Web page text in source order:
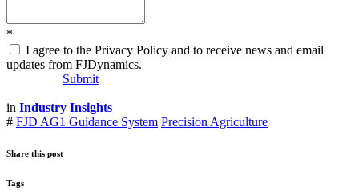
*
I agree to the Privacy Policy and to receive news and email
updates from FJDynamics.
Submit
in Industry Insights
# FJD AG1 Guidance System Precision Agriculture
Share this post
Tags